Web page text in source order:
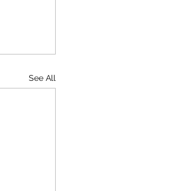
See All